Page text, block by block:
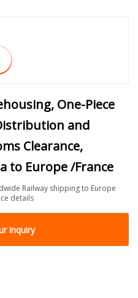
One-Piece
and
Clearance,
to Europe /France
Railway shipping to Europe
details
inquiry